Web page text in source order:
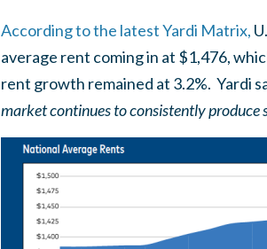
According to the latest Yardi Matrix,
average rent coming in at $1,476,
rent growth remained at 3.2%. Yardi
market continues to consistently produce